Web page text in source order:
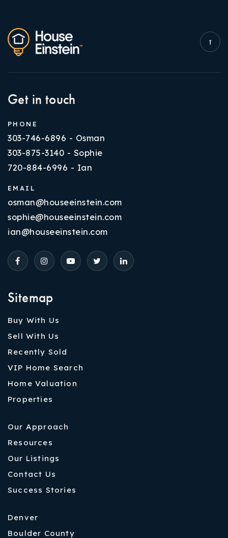
Sitemap
Buy With Us
Sell With Us
Recently Sold
VIP Home Search
Home Valuation
Properties
Our Approach
Resources
Our Listings
Contact Us
Success Stories
Denver
Boulder County
Get in touch
PHONE
303-746-6896 - Osman
303-875-3140 - Sophie
720-884-6996 - Ian
EMAIL
osman@houseeinstein.com
sophie@houseeinstein.com
ian@houseeinstein.com